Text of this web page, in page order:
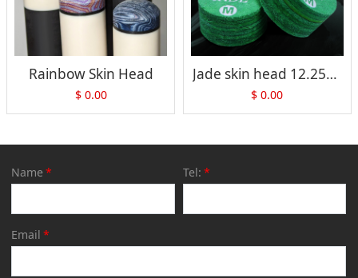
Rainbow Skin Head
$ 0.00
Jade skin head 12.25mm/13.5mm
$ 0.00
Name * Tel: *
Email *